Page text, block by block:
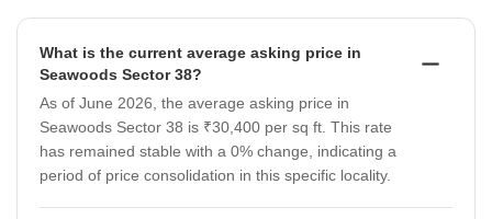
What is the current average asking price in
Seawoods Sector 38?
As of June 2026, the average asking price in
Seawoods Sector 38 is ₹30,400 per sq ft. This rate
has remained stable with a 0% change, indicating a
period of price consolidation in this specific locality.